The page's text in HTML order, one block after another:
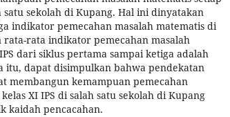
satu sekolah di Kupang. Hal ini dinyatakan
indikator pemecahan masalah matematis di
rata-rata indikator pemecahan masalah
dari siklus pertama sampai ketiga adalah
itu, dapat disimpulkan bahwa pendekatan
membangun kemampuan pemecahan
XI IPS di salah satu sekolah di Kupang
kaidah pencacahan.